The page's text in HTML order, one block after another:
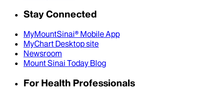
Stay Connected
MyMountSinai® Mobile App
MyChart Desktop site
Newsroom
Mount Sinai Today Blog
For Health Professionals